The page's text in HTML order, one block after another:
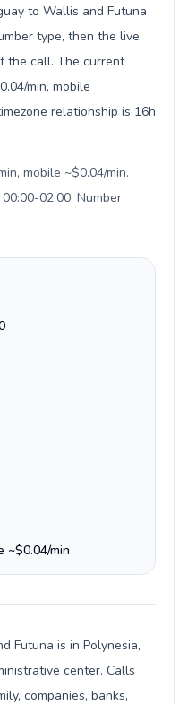
to Wallis and Futuna
type, then the live
the call. The current
min, mobile
relationship is 16h
mobile ~$0.04/min.
02:00. Number
~$0.04/min
Futuna is in Polynesia,
center. Calls
companies, banks,